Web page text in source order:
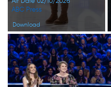
Download
ABC Press